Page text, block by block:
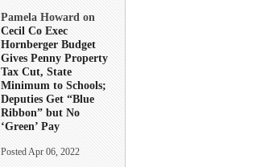
Pamela Howard on
Cecil Co Exec
Hornberger Budget
Gives Penny Property
Tax Cut, State
Minimum to Schools;
Deputies Get “Blue
Ribbon” but No
‘Green’ Pay
Posted Apr 06, 2022